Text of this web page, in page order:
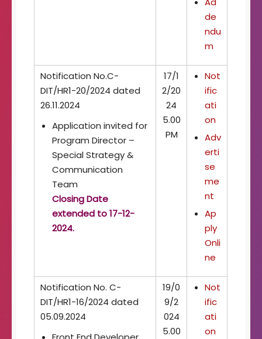
de
ndu
m
Notification No.C-
DIT/HR1-20/2024 dated
26.11.2024
Application invited for
Program Director –
Special Strategy &
Communication
Team
Closing Date
extended to 17-12-
2024.
17/1
2/20
24
5.00
PM
Not
ific
ati
on
Adv
erti
se
me
nt
Ap
ply
Onli
ne
Notification No. C-
DIT/HR1-16/2024 dated
05.09.2024
19/0
9/2
024
5.00
Not
ific
ati
on